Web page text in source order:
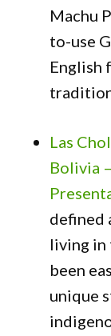
Machu
to-use
English
Las
Bolivia
defined
living in
been
unique